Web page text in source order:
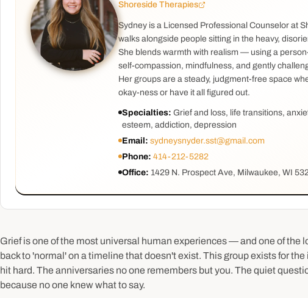
Shoreside Therapies
Sydney is a Licensed Professional Counselor at
walks alongside people sitting in the heavy,
She blends warmth with realism — using a
self-compassion, mindfulness, and gently
Her groups are a steady, judgment-free space
okay-ness or have it all figured out.
Specialties: Grief and loss, life transitions,
esteem, addiction, depression
Email: sydneysnyder.sst@gmail.com
Phone: 414-212-5282
Office: 1429 N. Prospect Ave, Milwaukee, WI
Grief is one of the most universal human experiences — and one of the
back to 'normal' on a timeline that doesn't exist. This group exists for
hit hard. The anniversaries no one remembers but you. The quiet
because no one knew what to say.